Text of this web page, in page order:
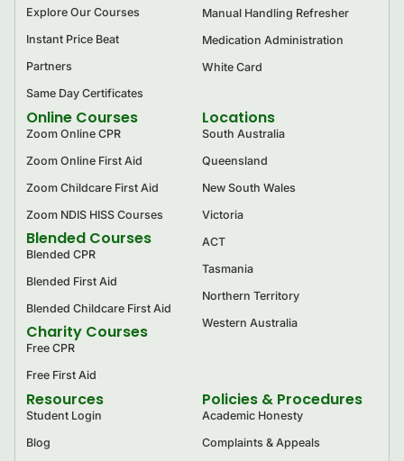
Explore Our Courses
Instant Price Beat
Partners
Same Day Certificates
Resources
Student Login
Blog
Manual Handling Refresher
Medication Administration
White Card
Online Courses
Zoom Online CPR
Zoom Online First Aid
Zoom Childcare First Aid
Zoom NDIS HISS Courses
Blended Courses
Blended CPR
Blended First Aid
Blended Childcare First Aid
Charity Courses
Free CPR
Free First Aid
Locations
South Australia
Queensland
New South Wales
Victoria
ACT
Tasmania
Northern Territory
Western Australia
Policies & Procedures
Academic Honesty
Complaints & Appeals